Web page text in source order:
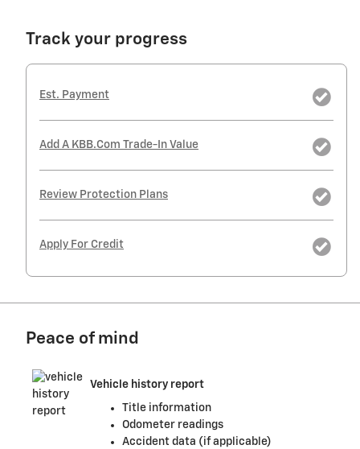
Track your progress
Est. Payment
Add A KBB.com Trade-In Value
Review Protection Plans
Apply For Credit
Peace of mind
Vehicle history report
Title information
Odometer readings
Accident data (if applicable)